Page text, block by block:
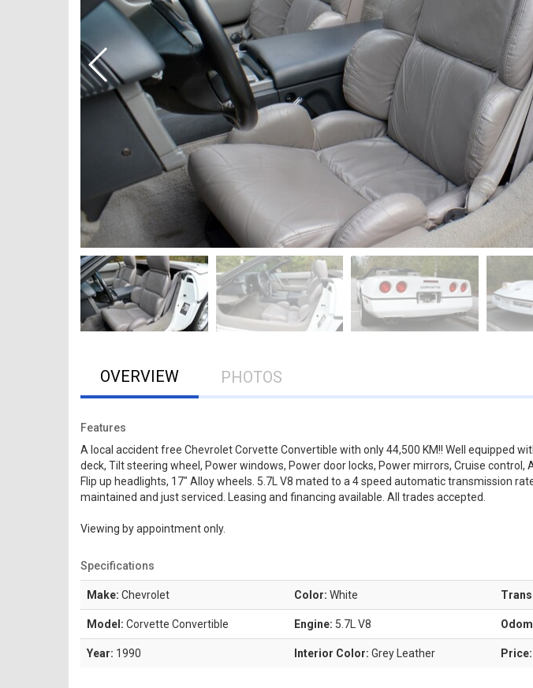
OVERVIEW PHOTOS
Features
A local accident free Chevrolet Corvette Convertible with only 44,500 KM!! Well equipped
deck, Tilt steering wheel, Power windows, Power door locks, Power mirrors, Cruise control,
Flip up headlights, 17" Alloy wheels. 5.7L V8 mated to a 4 speed automatic transmission
maintained and just serviced. Leasing and financing available. All trades accepted.
Viewing by appointment only.
Specifications
Make: Chevrolet Color: White
Model: Corvette Convertible Engine: 5.7L V8
Year: 1990 Interior Color: Grey Leather Price: